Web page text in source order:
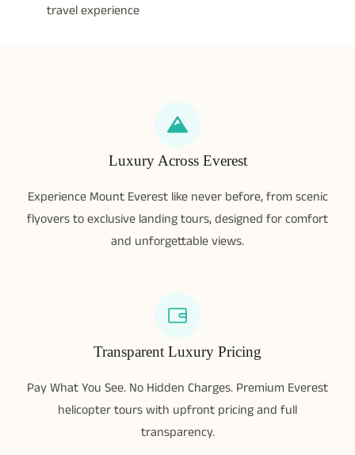
travel experience
Luxury Across Everest
Experience Mount Everest like never before, from scenic
flyovers to exclusive landing tours, designed for comfort
and unforgettable views.
Transparent Luxury Pricing
Pay What You See. No Hidden Charges. Premium Everest
helicopter tours with upfront pricing and full
transparency.